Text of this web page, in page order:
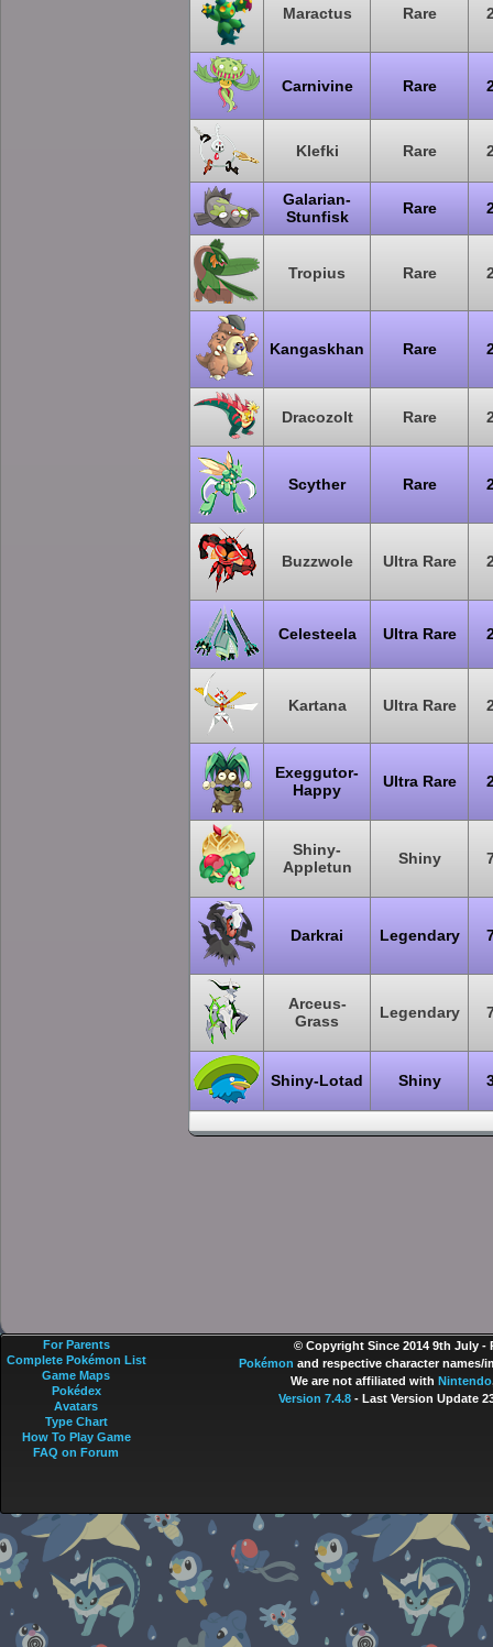
Maractus Rare
Carnivine Rare
Klefki Rare
Galarian-
Stunfisk
Rare
Tropius Rare
Kangaskhan Rare
Dracozolt Rare
Scyther Rare
Buzzwole Ultra Rare
Celesteela Ultra Rare
Kartana Ultra Rare
Exeggutor-
Happy
Ultra Rare
Shiny-
Appletun
Shiny
Darkrai Legendary
Arceus-
Grass
Legendary
Shiny-Lotad Shiny
© Copyright Since 2014 9th July -
Pokémon and respective character names/
We are not affiliated with Nintendo
Version 7.4.8- Last Version Update
For Parents
Complete Pokémon List
Game Maps
Pokédex
Avatars
Type Chart
How To Play Game
FAQ on Forum